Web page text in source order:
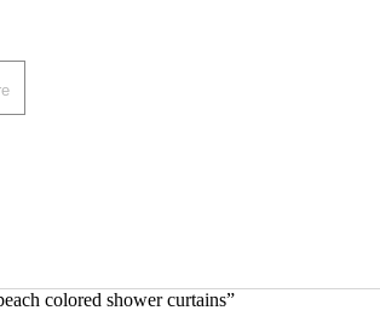
colored shower curtains”